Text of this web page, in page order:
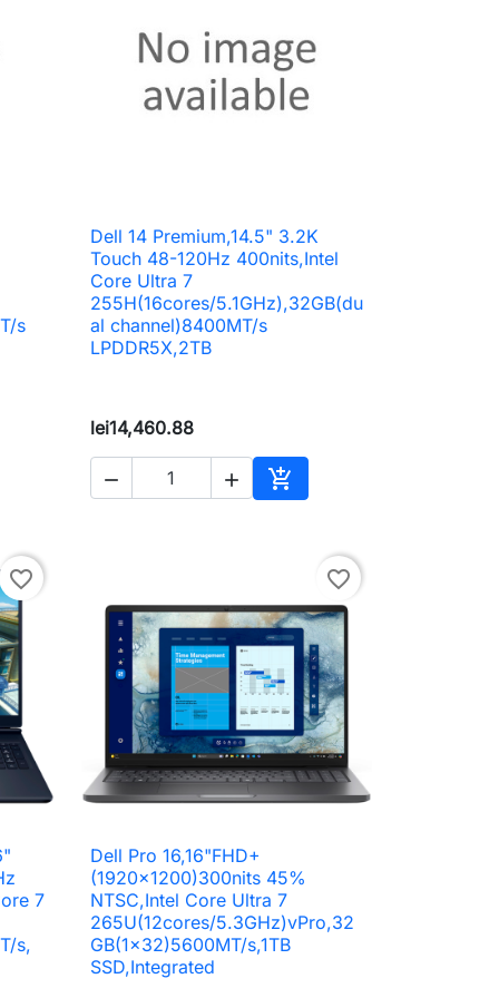
s
cart
 Quick view
Dell 14 Premium,14.5" 3.2K
Touch 48-120Hz 400nits,Intel
Core Ultra 7
255H(16cores/5.1GHz),32GB(du
al channel)8400MT/s
LPDDR5X,2TB
lei14,460.88
  
Add to cart
favorite_border
7
s,
favorite_border
 Quick view
Dell Pro 16,16"FHD+
(1920x1200)300nits 45%
NTSC,Intel Core Ultra 7
265U(12cores/5.3GHz)vPro,32
GB(1x32)5600MT/s,1TB
SSD,Integrated